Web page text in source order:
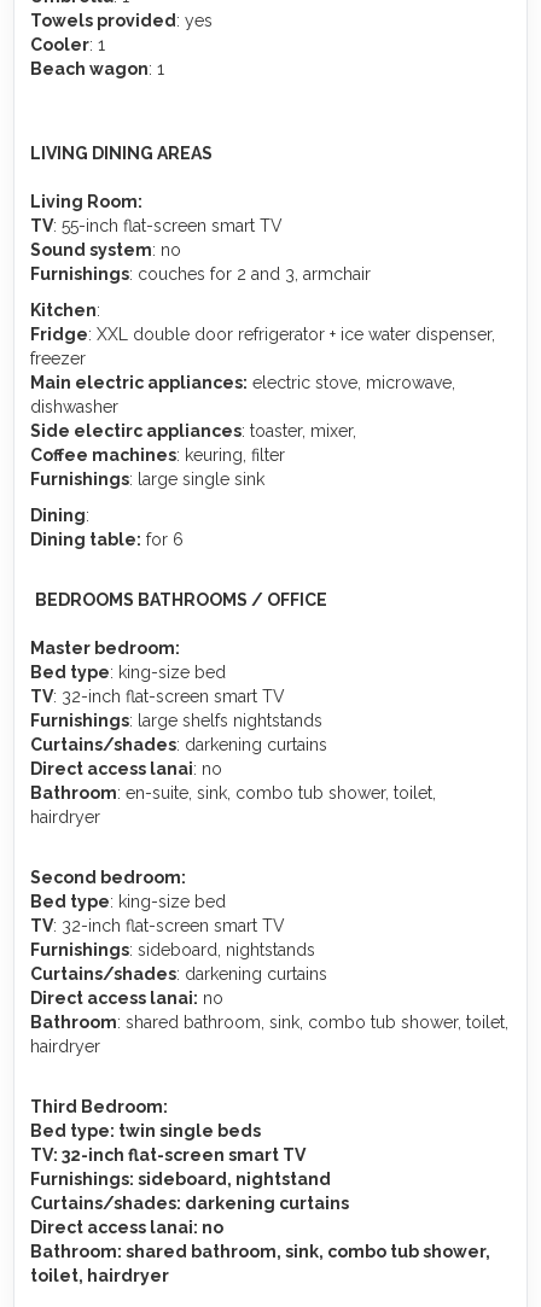
Towels provided : yes
Cooler: 1
Beach wagon: 1
LIVING DINING AREAS
Living Room:
TV: 55-inch flat-screen smart TV
Sound system: no
Furnishings: couches for 2 and 3, armchair
Kitchen:
Fridge: XXL double door refrigerator + ice water dispenser,
freezer
Main electric appliances: electric stove, microwave,
dishwasher
Side electirc appliances: toaster, mixer,
Coffee machines: keuring, filter
Furnishings: large single sink
Dining:
Dining table: for 6
BEDROOMS BATHROOMS / OFFICE
Master bedroom:
Bed type: king-size bed
TV: 32-inch flat-screen smart TV
Furnishings: large shelfs nightstands
Curtains/shades: darkening curtains
Direct access lanai: no
Bathroom: en-suite, sink, combo tub shower, toilet,
hairdryer
Second bedroom:
Bed type: king-size bed
TV: 32-inch flat-screen smart TV
Furnishings: sideboard, nightstands
Curtains/shades: darkening curtains
Direct access lanai: no
Bathroom: shared bathroom, sink, combo tub shower, toilet,
hairdryer
Third Bedroom:
Bed type: twin single beds
TV: 32-inch flat-screen smart TV
Furnishings: sideboard, nightstand
Curtains/shades: darkening curtains
Direct access lanai: no
Bathroom: shared bathroom, sink, combo tub shower,
toilet, hairdryer